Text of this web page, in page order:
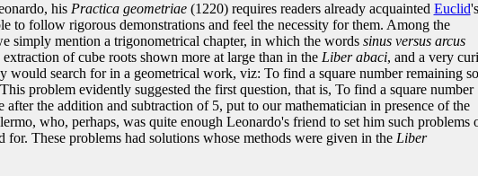
his Practica geometriae(1220) requires readers already acquainted Euclid's
to follow rigorous demonstrations and feel the necessity for them. Among the
simply mention a trigonometrical chapter, in which the words sinus versus arcus
of cube roots shown more at large than in the Liber abaci, and a very
would search for in a geometrical work, viz: To find a square number remaining so
problem evidently suggested the first question, that is, To find a square number
after the addition and subtraction of 5, put to our mathematician in presence of the
who, perhaps, was quite enough Leonardo's friend to set him such problems
for. These problems had solutions whose methods were given in the Liber